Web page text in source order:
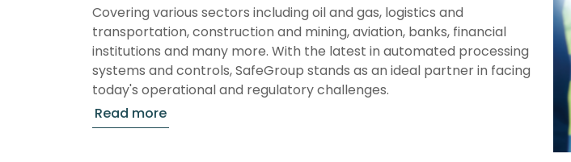
Covering various sectors including oil and gas, logistics and
transportation, construction and mining, aviation, banks, financial
institutions and many more. With the latest in automated processing
systems and controls, SafeGroup stands as an ideal partner in facing
today's operational and regulatory challenges.
Our wireless tank monitoring systems, known for their reliability and